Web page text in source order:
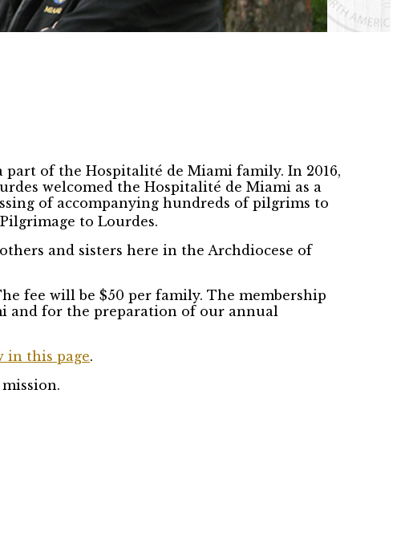
of the Hospitalité de Miami family. In 2016,
welcomed the Hospitalité de Miami as a
of accompanying hundreds of pilgrims to
to Lourdes.
and sisters here in the Archdiocese of
fee will be $50 per family. The membership
and for the preparation of our annual
in this page.